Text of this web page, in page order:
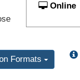
Online
Formats